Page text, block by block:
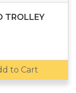
TROLLEY
to Cart